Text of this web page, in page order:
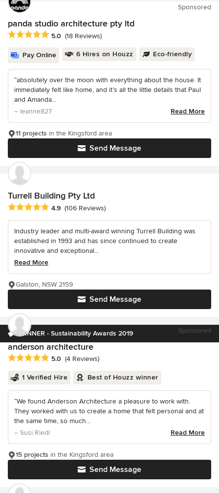
Sponsored
panda studio architecture pty ltd
Average rating: 5 out of 5 stars
5.0 (18 Reviews)
Pay Online 6 Hires on Houzz Eco-friendly
“absolutely over the moon with everything about the house. It
immediately felt like home, and it’s all the little details that Paul
and Amanda...
– leanne827
Read More
Send Message
11 projects in the Kingsford area
Turrell Building Pty Ltd
Average rating: 4.9 out of 5 stars
4.9 (106 Reviews)
Industry leader and multi-award winning Turrell Building was
established in 1993 and has since continued to create
innovative and exceptional...
Read More
Send Message
Galston, NSW 2159
WINNER - Sustainability Awards 2019 Sponsored
anderson architecture
Average rating: 5 out of 5 stars
5.0 (4 Reviews)
1 Verified Hire Best of Houzz winner
“We found Anderson Architecture a pleasure to work with.
They worked with us to create a home that felt personal and at
the same time, so much...
– Susi Riedl
Read More
Send Message
15 projects in the Kingsford area